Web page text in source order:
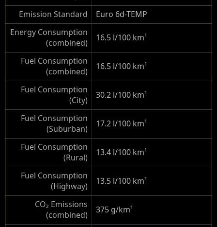
Emission Standard
Euro 6d-TEMP
Energy Consumption
(combined)
16.5 l/100 km¹
Fuel Consumption
(combined)
16.5 l/100 km¹
Fuel Consumption
(City)
30.2 l/100 km¹
Fuel Consumption
(Suburban)
17.2 l/100 km¹
Fuel Consumption
(Rural)
13.4 l/100 km¹
Fuel Consumption
(Highway)
13.5 l/100 km¹
CO₂ Emissions
(combined)
375 g/km¹